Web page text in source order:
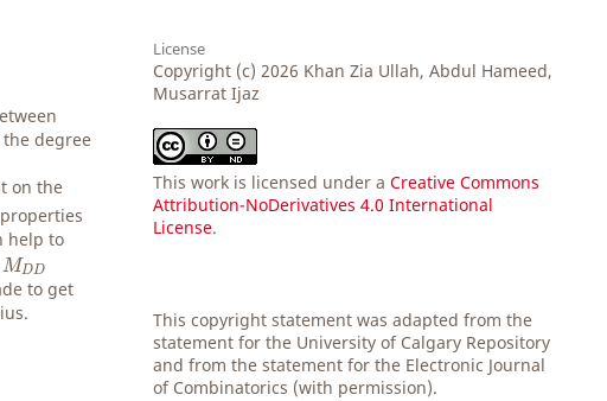
degree
on the
help to
MDD
MD D
to get
License
Copyright (c) 2026 Khan Zia Ullah, Abdul Hameed,
Musarrat Ijaz
This work is licensed under aCreative Commons
Attribution-NoDerivatives 4.0 International
License.
This copyright statement was adapted from the
statement for the University of Calgary Repository
and from the statement for the Electronic Journal
of Combinatorics (with permission).